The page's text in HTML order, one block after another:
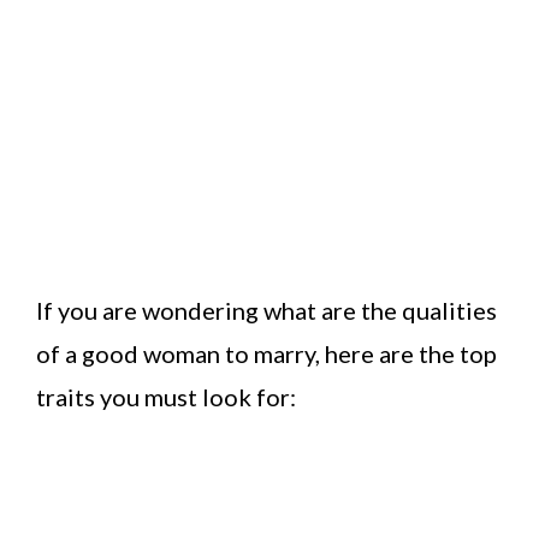
If you are wondering what are the qualities
of a good woman to marry, here are the top
traits you must look for: